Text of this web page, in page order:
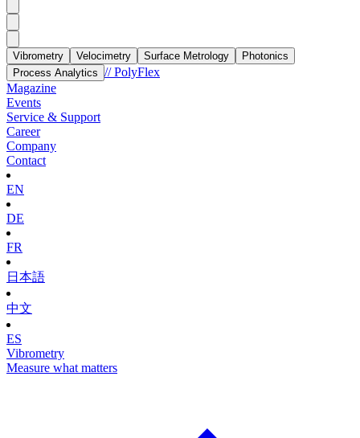
Vibrometry Velocimetry Surface Metrology
Photonics
Process Analytics // PolyFlex
Magazine
Events
Service & Support
Career
Company
Contact
EN
DE
FR
日本語
中文
ES
Vibrometry
Measure what matters